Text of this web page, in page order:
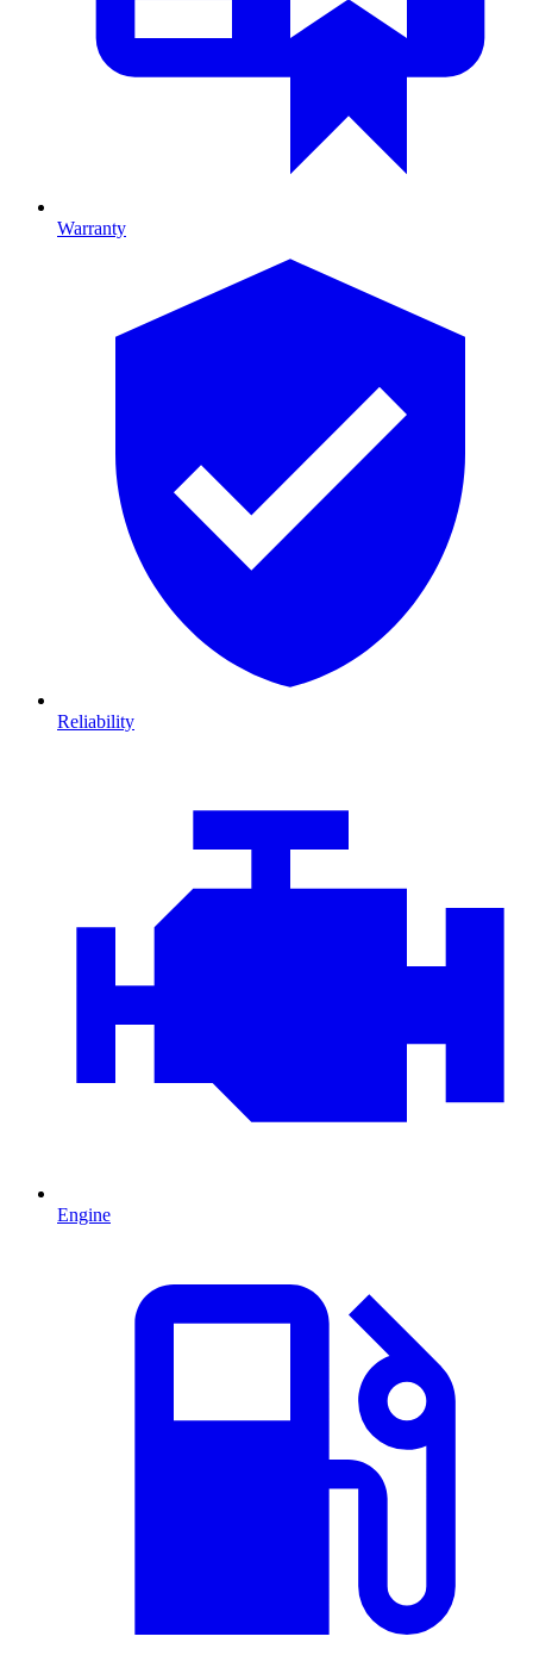
Warranty
Reliability
Engine